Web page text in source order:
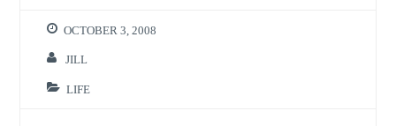
OCTOBER 3, 2008
JILL
LIFE